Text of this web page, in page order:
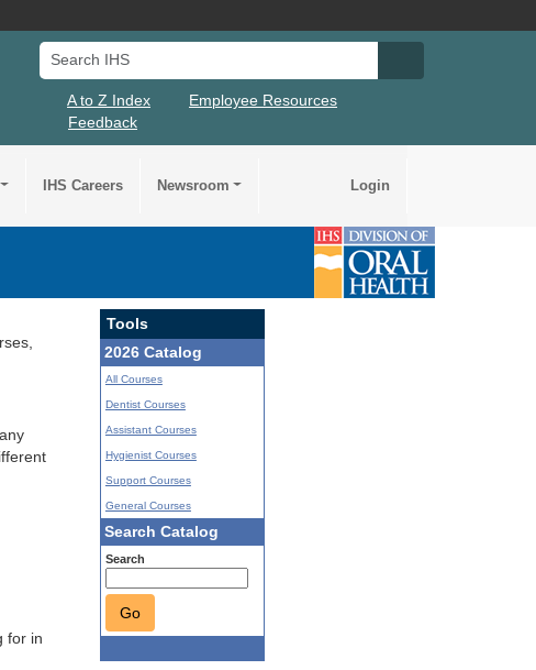
Search IHS
A to Z Index
Employee Resources
Feedback
IHS Careers Newsroom Login
for in
Tools
2026 Catalog
All Courses
Dentist Courses
Assistant Courses
Hygienist Courses
Support Courses
General Courses
Search Catalog
Search
Go